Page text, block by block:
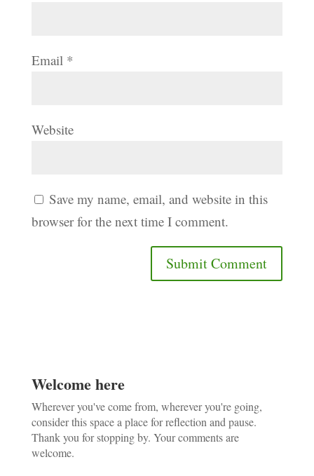
Email *
Website
Save my name, email, and website in this
browser for the next time I comment.
Welcome here
Wherever you've come from, wherever you're going,
consider this space a place for reflection and pause.
Thank you for stopping by. Your comments are
welcome.